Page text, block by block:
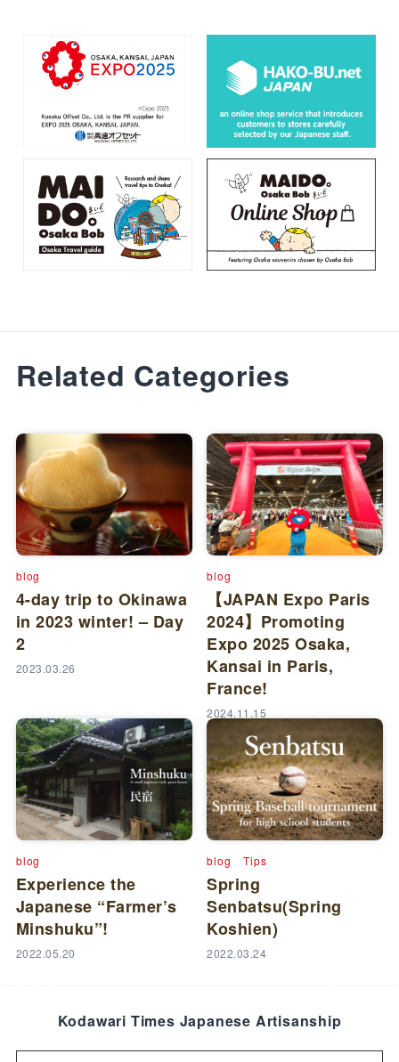
Related Categories
blog
4-day trip to Okinawa
in 2023 winter! – Day
2
2023.03.26
blog
【JAPAN Expo Paris
2024】Promoting
Expo 2025 Osaka,
Kansai in Paris,
France!
2024.11.15
blog
Experience the
Japanese “Farmer’s
Minshuku”!
2022.05.20
blog Tips
Spring
Senbatsu(Spring
Koshien)
2022.03.24
Kodawari Times Japanese Artisanship